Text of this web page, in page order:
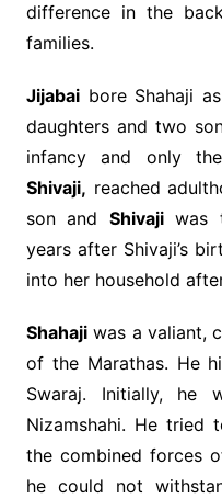
difference in the
families.
Jijabaibore Shahaji
daughters and two
infancy and only
Shivaji, reached
son and Shivajiwas
years after Shivaji’s
into her household
Shahajiwas a valiant,
of the Marathas. He
Swaraj. Initially,
Nizamshahi. He tried
the combined forces
he could not